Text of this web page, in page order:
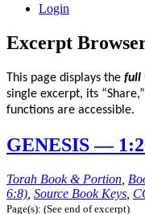
Login
Excerpt
This page displays the full
single excerpt, its
functions are accessible.
GENESIS —
Torah Book & Portion
6:8) Source Book Keys
Page(s): (See end of excerpt)